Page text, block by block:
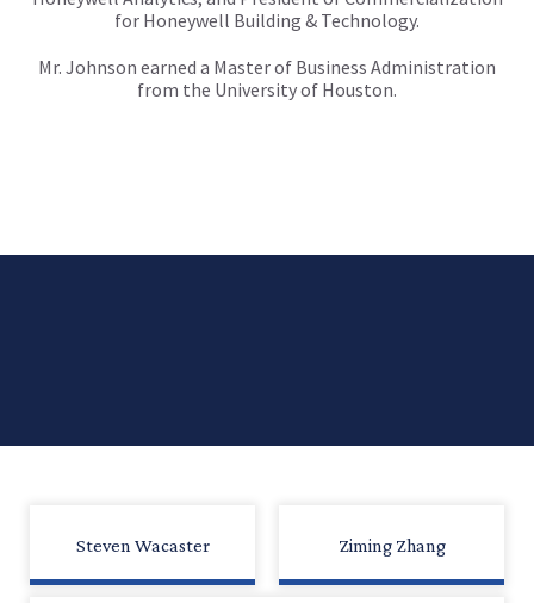
for Honeywell Building & Technology.
Mr. Johnson earned a Master of Business Administration
from the University of Houston.
Steven Wacaster Ziming Zhang